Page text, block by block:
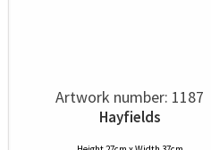
Artwork number: 1187
Hayfields